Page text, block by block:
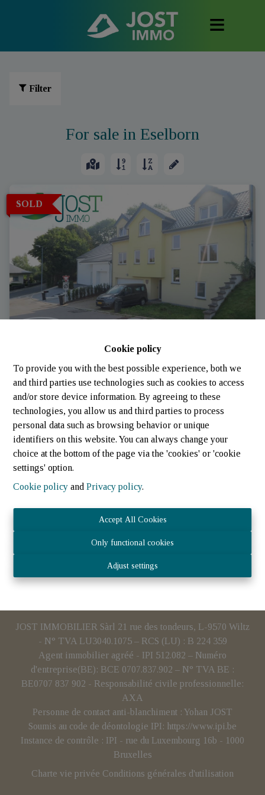
Cookie policy
To provide you with the best possible experience, both we
and third parties use technologies such as cookies to access
and/or store device information. By agreeing to these
technologies, you allow us and third parties to process
personal data such as browsing behavior or unique
identifiers on this website. You can always change your
choice at the bottom of the page via the 'cookies' or 'cookie
settings' option.
Cookie policy andPrivacy policy.
Accept All Cookies
Only functional cookies
Adjust settings
Filter
For sale in Eselborn
SOLD
Maison jumelee
9738 Eselborn | Ref: 455
JOST IMMOBILIER Sàrl 21 rue des tondeurs, L-9570 Wiltz
- N° TVA LU3040.1075 – RCS (LU) : B 224 359
Agent immobilier agréé - IPI 512.082 – Numéro
d'entreprise(BE): BCE 0707.837.902 – N° TVA BE :
BE0707 837 902 - Responsabilité civile professionnelle:
AXA
Personne de contact anti-blanchiment : Yohan JOST
Soumis au code de déontologie IPI: https://www.ipi.be
Instance de contrôle : IPI - rue du Luxembourg 16b - 1000
Bruxelles
Charte vie privée Conditions générales d'utilisation